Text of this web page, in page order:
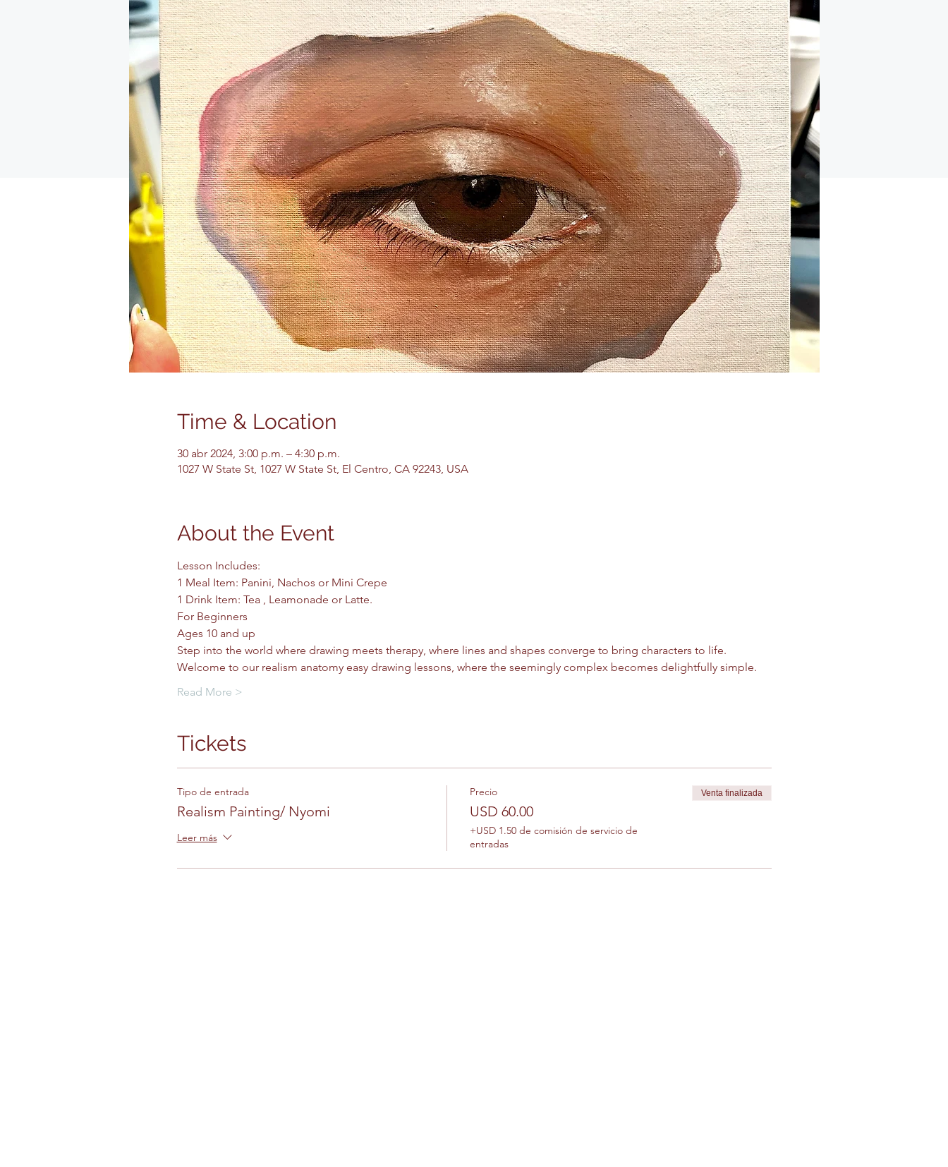
Time & Location
30 abr 2024, 3:00 p.m. – 4:30 p.m.
1027 W State St, 1027 W State St, El Centro, CA 92243, USA
About the Event
Lesson Includes:
1 Meal Item: Panini, Nachos or Mini Crepe
1 Drink Item: Tea , Leamonade or Latte.
For Beginners
Ages 10 and up
Step into the world where drawing meets therapy, where lines and shapes converge to bring characters to life.
Welcome to our realism anatomy easy drawing lessons, where the seemingly complex becomes delightfully simple.
Read More >
Tickets
Tipo de entrada
Realism Painting/ Nyomi
Leer más
Precio
USD 60.00
+USD 1.50 de comisión de servicio de
entradas
Venta finalizada